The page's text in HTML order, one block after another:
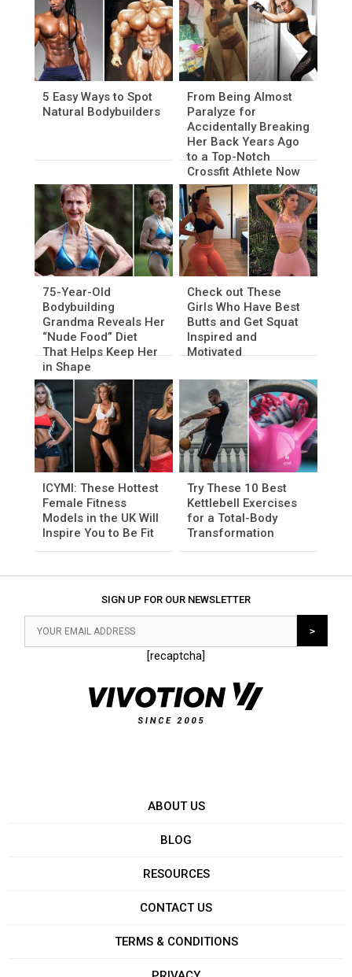
5 Easy Ways to Spot
Natural Bodybuilders
From Being Almost
Paralyze for
Accidentally Breaking
Her Back Years Ago
to a Top-Notch
Crossfit Athlete Now
75-Year-Old
Bodybuilding
Grandma Reveals Her
“Nude Food” Diet
That Helps Keep Her
in Shape
Check out These
Girls Who Have Best
Butts and Get Squat
Inspired and
Motivated
ICYMI: These Hottest
Female Fitness
Models in the UK Will
Inspire You to Be Fit
Try These 10 Best
Kettlebell Exercises
for a Total-Body
Transformation
SIGN UP FOR OUR NEWSLETTER
[recaptcha]
ABOUT US
BLOG
RESOURCES
CONTACT US
TERMS & CONDITIONS